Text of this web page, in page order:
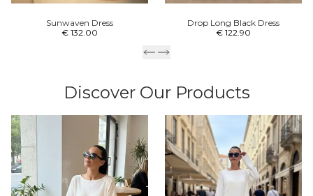
Sunwaven Dress
€ 132.00
Drop Long Black Dress
€ 122.90
Discover Our Products